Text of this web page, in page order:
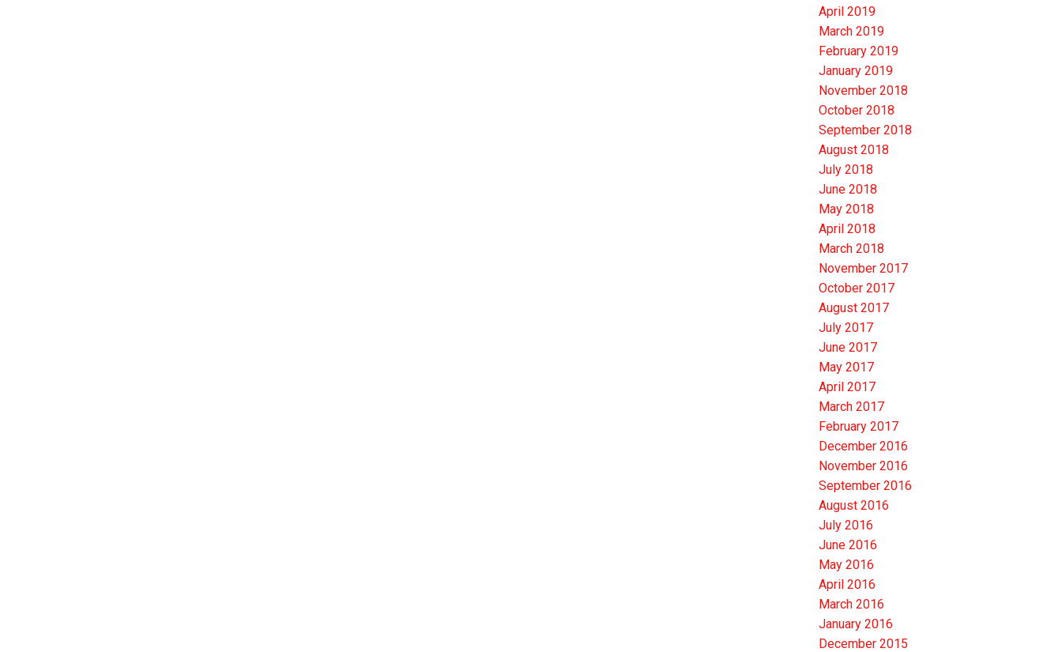
April 2019
March 2019
February 2019
January 2019
November 2018
October 2018
September 2018
August 2018
July 2018
June 2018
May 2018
April 2018
March 2018
November 2017
October 2017
August 2017
July 2017
June 2017
May 2017
April 2017
March 2017
February 2017
December 2016
November 2016
September 2016
August 2016
July 2016
June 2016
May 2016
April 2016
March 2016
January 2016
December 2015